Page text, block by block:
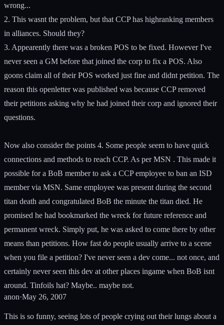
wrong...
2. This wasnt the problem, but that CCP has highranking members
in alliances. Should they?
3. Appearently there was a broken POS to be fixed. However I've
never seen a GM before that joined the corp to fix a POS. Also
goons claim all of their POS worked just fine and didnt petition. The
reason this openletter was published was because CCP removed
their petitions asking why he had joined their corp and ignored their
questions.
Now also consider the points 4. Some people seem to have quick
connections and methods to reach CCP. As per MSN . This made it
possible for a BoB member to ask a CCP employee to ban an ISD
member via MSN. Same employee was present during the second
titan death and congratulated BoB the minute the titan died. He
promised he had bookmarked the wreck for future reference and
permanent wreck. Simply put, he was asked to come there by other
means than petitions. How fast do people usually arrive to a scene
when you file a petition? I've never seen a dev come... not once, and
certainly never seen this dev at other places ingame when BoB isnt
around. Tinfoils hat? Maybe.. maybe not.
anon·May 26, 2007
This is so funny, seeing lots of people crying out their lungs about a